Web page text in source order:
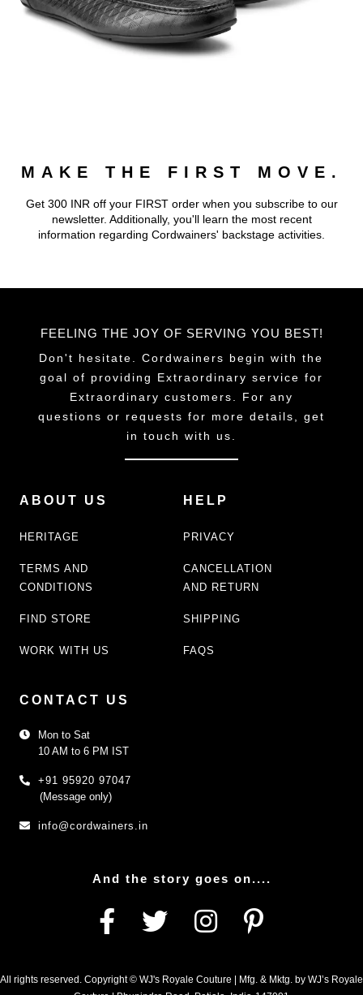
MAKE THE FIRST MOVE.
Get 300 INR off your FIRST order when you subscribe to our
newsletter. Additionally, you'll learn the most recent
information regarding Cordwainers' backstage activities.
FEELING THE JOY OF SERVING YOU BEST!
Don't hesitate. Cordwainers begin with the
goal of providing Extraordinary service for
Extraordinary customers. For any
questions or requests for more details, get
in touch with us.
ABOUT US
HERITAGE
TERMS AND
CONDITIONS
FIND STORE
WORK WITH US
HELP
PRIVACY
CANCELLATION
AND RETURN
SHIPPING
FAQS
CONTACT US
Mon to Sat
10 AM to 6 PM IST
+91 95920 97047
(Message only)
info@cordwainers.in
And the story goes on....
All rights reserved. Copyright © WJ's Royale Couture | Mfg. & Mktg. by WJ’s Royale